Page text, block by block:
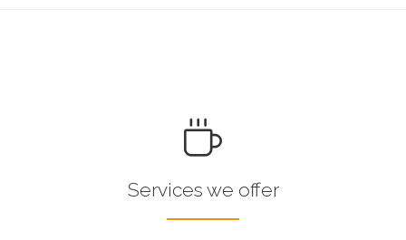
Services we offer